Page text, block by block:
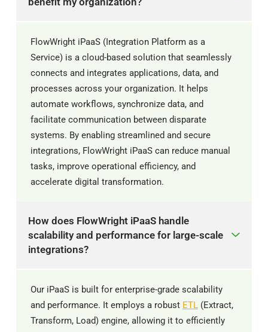
FlowWright iPaaS (Integration Platform as a
Service) is a cloud-based solution that seamlessly
connects and integrates applications, data, and
processes across your organization. It helps
automate workflows, synchronize data, and
facilitate communication between disparate
systems. By enabling streamlined and secure
integrations, FlowWright iPaaS can reduce manual
tasks, improve operational efficiency, and
accelerate digital transformation.
How does FlowWright iPaaS handle
scalability and performance for large-scale
integrations?
Our iPaaS is built for enterprise-grade scalability
and performance. It employs a robust ETL(Extract,
Transform, Load) engine, allowing it to efficiently